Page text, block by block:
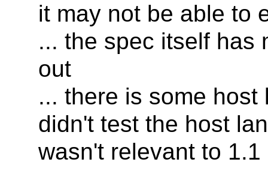
it may not be able to
... the spec itself has
out
... there is some
didn't test the host
wasn't relevant to 1.1